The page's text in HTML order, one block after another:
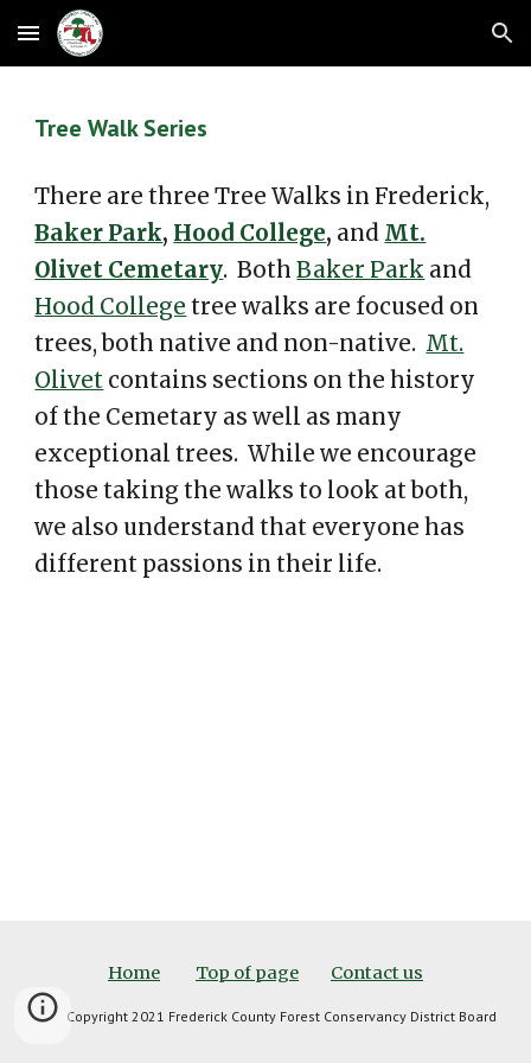
Skip to main content Skip to navigation
Tree Walk Series
There are three Tree Walks in Frederick,
Baker Park, Hood College, and Mt.
Olivet Cemetary. BothBaker Park and
Hood College tree walks are focused on
trees, both native and non-native. Mt.
Olivet contains sections on the history
of the Cemetary as well as many
exceptional trees. While we encourage
those taking the walks to look at both,
we also understand that everyone has
different passions in their life.
Home Top of page Contact us
Copyright 2021 Frederick County Forest Conservancy District Board